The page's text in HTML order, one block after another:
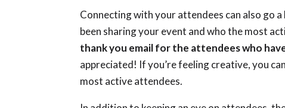
Connecting with your attendees can also go
been sharing your event and who the most
thank you email for the attendees who
appreciated! If you’re feeling creative, you
most active attendees.